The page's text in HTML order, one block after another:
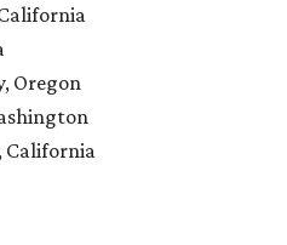
Oregon
California